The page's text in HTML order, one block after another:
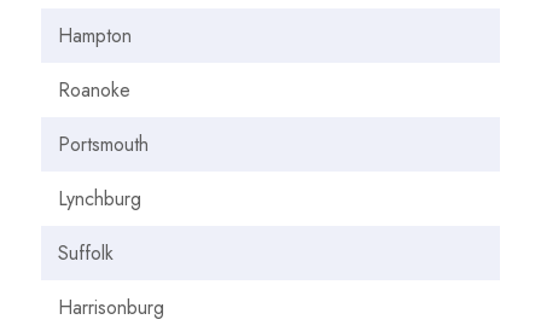
Hampton
Roanoke
Portsmouth
Lynchburg
Suffolk
Harrisonburg